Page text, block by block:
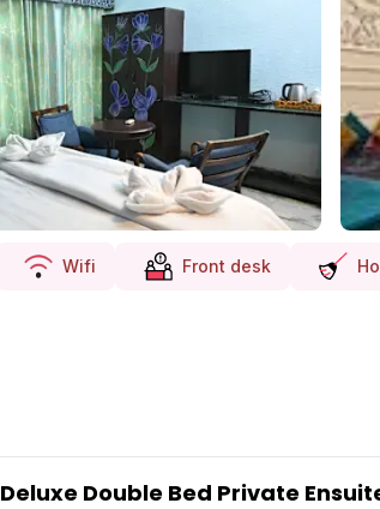
Wifi Front desk
Deluxe Double Bed Private